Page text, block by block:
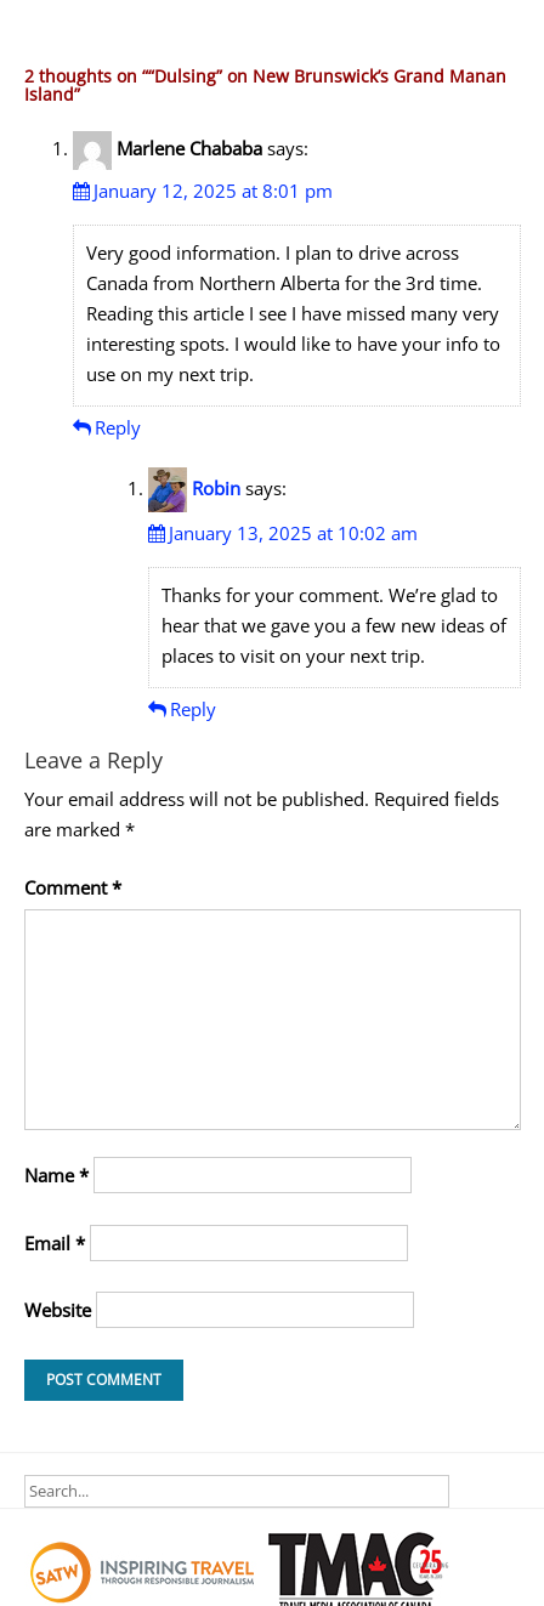
2 thoughts on ““Dulsing” on New Brunswick’s Grand Manan
Island”
Marlene Chababa says:
January 12, 2025 at 8:01 pm
Very good information. I plan to drive across
Canada from Northern Alberta for the 3rd time.
Reading this article I see I have missed many very
interesting spots. I would like to have your info to
use on my next trip.
Reply
Robin says:
January 13, 2025 at 10:02 am
Thanks for your comment. We’re glad to
hear that we gave you a few new ideas of
places to visit on your next trip.
Reply
Leave a Reply
Your email address will not be published. Required fields
are marked *
Comment*
Name*
Email *
Website